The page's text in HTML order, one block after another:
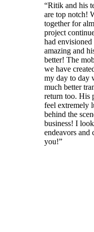
“Ritik and his
are top notch!
together for
project
had
amazing and
better! The
we have
my day to day
much better
return too. His
feel extremely
behind the
business! I
endeavors and
you!”